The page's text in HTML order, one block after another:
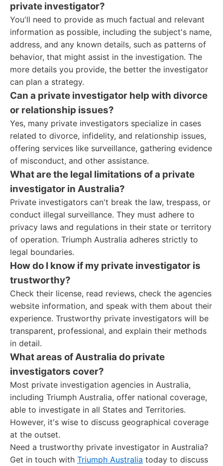
private investigator?
You'll need to provide as much factual and relevant
information as possible, including the subject's name,
address, and any known details, such as patterns of
behavior, that might assist in the investigation. The
more details you provide, the better the investigator
can plan a strategy.
Can a private investigator help with divorce
or relationship issues?
Yes, many private investigators specialize in cases
related to divorce, infidelity, and relationship issues,
offering services like surveillance, gathering evidence
of misconduct, and other assistance.
What are the legal limitations of a private
investigator in Australia?
Private investigators can't break the law, trespass, or
conduct illegal surveillance. They must adhere to
privacy laws and regulations in their state or territory
of operation. Triumph Australia adheres strictly to
legal boundaries.
How do I know if my private investigator is
trustworthy?
Check their license, read reviews, check the agencies
website information, and speak with them about their
experience. Trustworthy private investigators will be
transparent, professional, and explain their methods
in detail.
What areas of Australia do private
investigators cover?
Most private investigation agencies in Australia,
including Triumph Australia, offer national coverage,
able to investigate in all States and Territories.
However, it's wise to discuss geographical coverage
at the outset.
Need a trustworthy private investigator in Australia?
Get in touch with Triumph Australia today to discuss